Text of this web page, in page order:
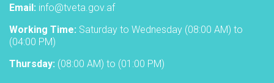
Email: info@tveta.gov.af
Working Time: Saturday to Wednesday (08:00 AM) to
(04:00 PM)
Thursday: (08:00 AM) to (01:00 PM)